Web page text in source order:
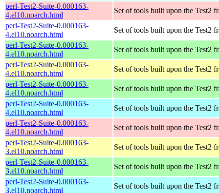
perl-Test2-Suite-0.000163-
4.el10.noarch.html
Set of tools built upon the Test2
perl-Test2-Suite-0.000163-
4.el10.noarch.html
Set of tools built upon the Test2
perl-Test2-Suite-0.000163-
4.el10.noarch.html
Set of tools built upon the Test2
perl-Test2-Suite-0.000163-
4.el10.noarch.html
Set of tools built upon the Test2
perl-Test2-Suite-0.000163-
4.el10.noarch.html
Set of tools built upon the Test2
perl-Test2-Suite-0.000163-
4.el10.noarch.html
Set of tools built upon the Test2
perl-Test2-Suite-0.000163-
4.el10.noarch.html
Set of tools built upon the Test2
perl-Test2-Suite-0.000163-
3.el10.noarch.html
Set of tools built upon the Test2
perl-Test2-Suite-0.000163-
3.el10.noarch.html
Set of tools built upon the Test2
perl-Test2-Suite-0.000163-
3.el10.noarch.html
Set of tools built upon the Test2